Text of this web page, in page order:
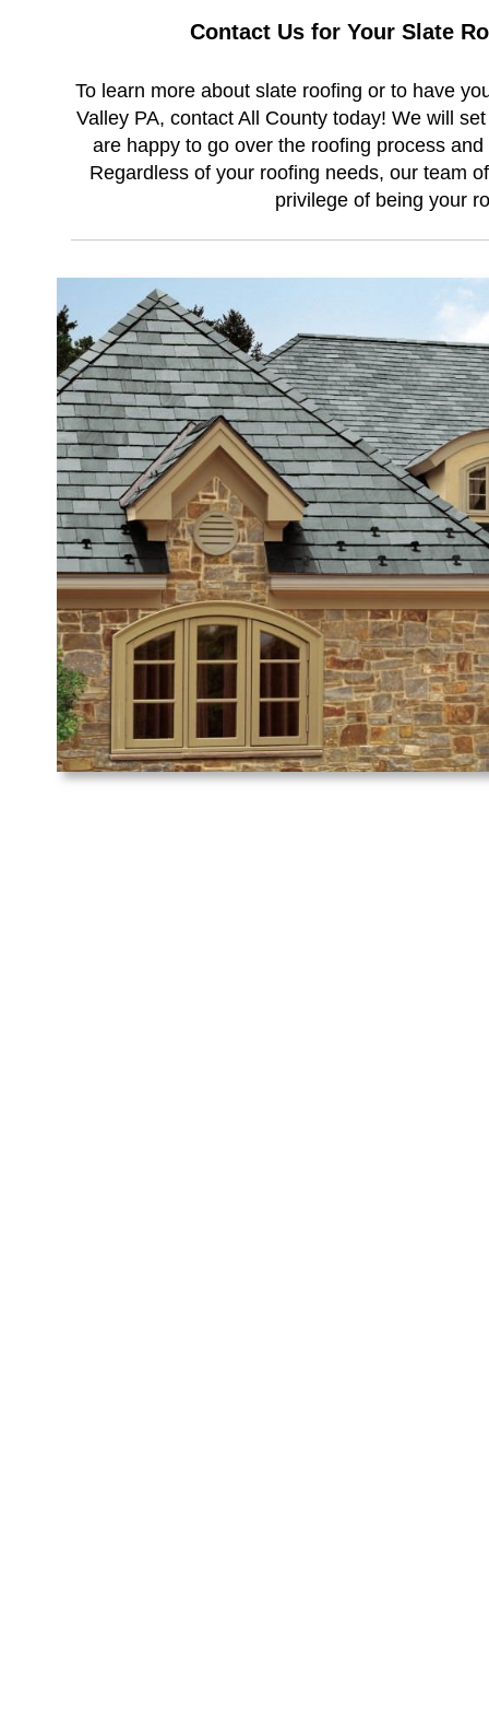
Contact Us for Your Slate
To learn more about slate roofing or to have
Valley PA, contact All County today! We will
are happy to go over the roofing process
Regardless of your roofing needs, our team
privilege of being your